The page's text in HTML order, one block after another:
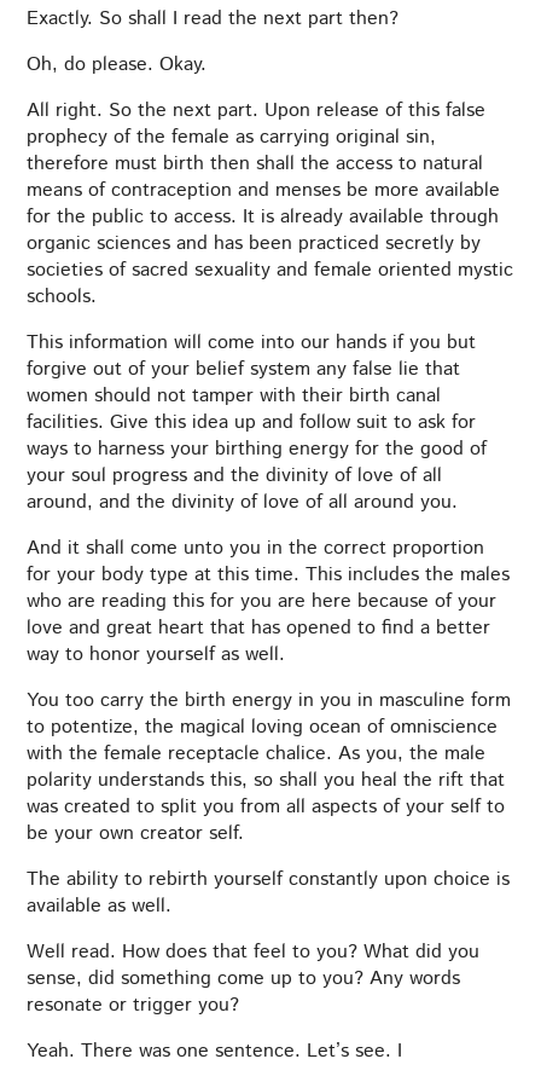
Exactly. So shall I read the next part then?
Oh, do please. Okay.
All right. So the next part. Upon release of this false
prophecy of the female as carrying original sin,
therefore must birth then shall the access to natural
means of contraception and menses be more available
for the public to access. It is already available through
organic sciences and has been practiced secretly by
societies of sacred sexuality and female oriented mystic
schools.
This information will come into our hands if you but
forgive out of your belief system any false lie that
women should not tamper with their birth canal
facilities. Give this idea up and follow suit to ask for
ways to harness your birthing energy for the good of
your soul progress and the divinity of love of all
around, and the divinity of love of all around you.
And it shall come unto you in the correct proportion
for your body type at this time. This includes the males
who are reading this for you are here because of your
love and great heart that has opened to find a better
way to honor yourself as well.
You too carry the birth energy in you in masculine form
to potentize, the magical loving ocean of omniscience
with the female receptacle chalice. As you, the male
polarity understands this, so shall you heal the rift that
was created to split you from all aspects of your self to
be your own creator self.
The ability to rebirth yourself constantly upon choice is
available as well.
Well read. How does that feel to you? What did you
sense, did something come up to you? Any words
resonate or trigger you?
Yeah. There was one sentence. Let’s see. I